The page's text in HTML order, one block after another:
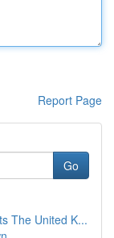
Report Page
Go
The United K...